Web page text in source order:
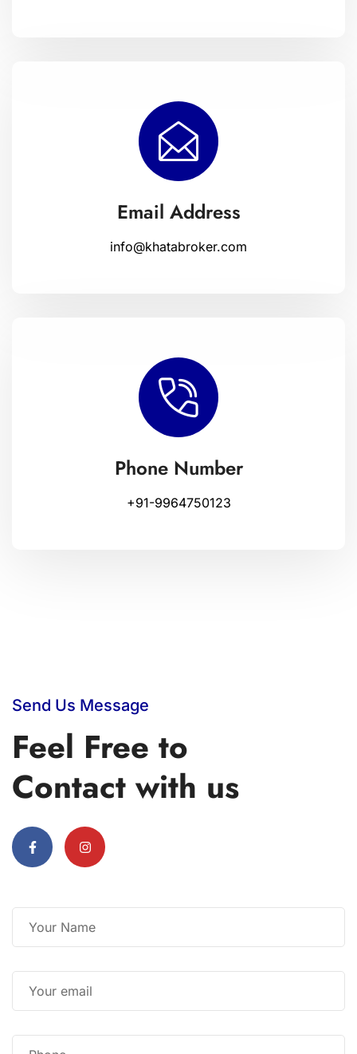
Email Address
info@khatabroker.com
Phone Number
+91-9964750123
Send Us Message
Feel Free to
Contact with us